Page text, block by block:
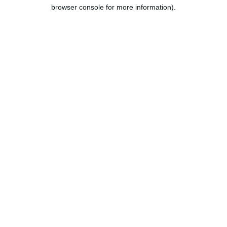
browser console for more information).